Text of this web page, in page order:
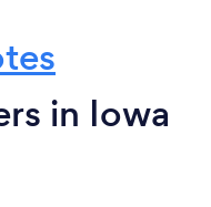
in Iowa